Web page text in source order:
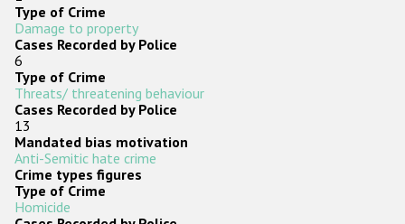
Type of Crime
Damage to property
Cases Recorded by Police
6
Type of Crime
Threats/ threatening behaviour
Cases Recorded by Police
13
Mandated bias motivation
Anti-Semitic hate crime
Crime types figures
Type of Crime
Homicide